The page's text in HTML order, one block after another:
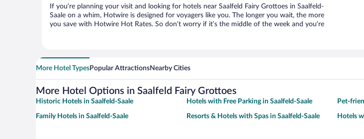
If you’re planning your visit and looking for hotels near Saalfeld Fairy Grottoes in Saalfeld-
Saale on a whim, Hotwire is designed for voyagers like you. The longer you wait, the more
you save with Hotwire Hot Rates. So don’t worry if it’s the middle of the week and you’re
More Hotel TypesPopular AttractionsNearby Cities
More Hotel Options in Saalfeld Fairy Grottoes
Historic Hotels in Saalfeld-Saale Hotels with Free Parking in Saalfeld-Saale Pet-
Family Hotels in Saalfeld-Saale Resorts & Hotels with Spas in Saalfeld-Saale Hotels